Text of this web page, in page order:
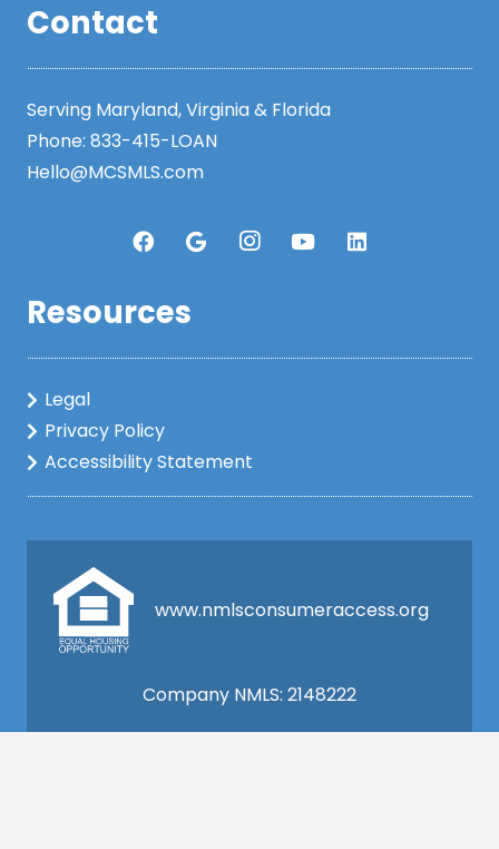
Contact
Serving Maryland, Virginia & Florida
Phone: 833-415-LOAN
Hello@MCSMLS.com
Resources
Legal
Privacy Policy
Accessibility Statement
www.nmlsconsumeraccess.org
Company NMLS: 2148222